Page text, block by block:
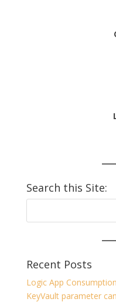
Search this Site:
Recent Posts
Logic App
KeyVault parameter